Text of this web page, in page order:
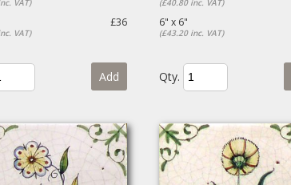
VAT)
£36
VAT)
Add
(£40.80 inc. VAT)
6" x 6"
(£43.20 inc. VAT)
Qty.